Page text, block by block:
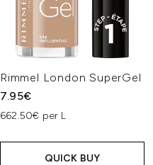
Rimmel London SuperGel
7.95€
662.50€ per L
QUICK BUY